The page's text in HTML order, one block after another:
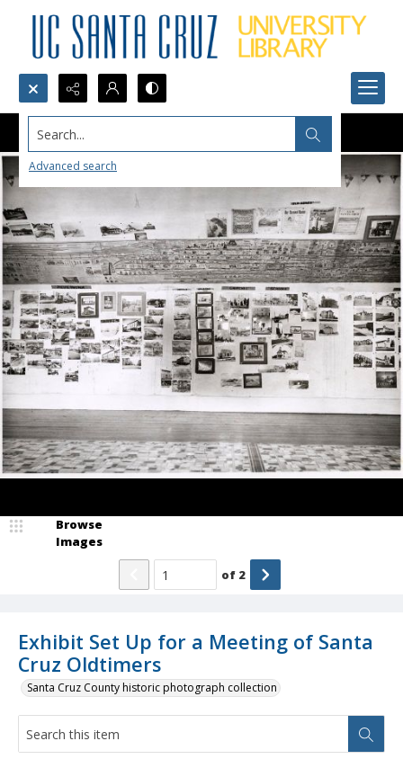
Search...
Advanced search
Exhibit Set Up for a Meeting of Santa
Cruz Oldtimers
Santa Cruz County historic photograph collection
Browse
Images
of 2